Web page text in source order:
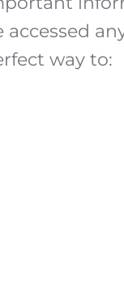
accessed
way to: